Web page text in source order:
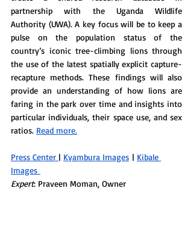
partnership with the Uganda Wildlife
Authority (UWA). A key focus will be to keep a
pulse on the population status of the
country’s iconic tree-climbing lions through
the use of the latest spatially explicit capture-
recapture methods. These findings will also
provide an understanding of how lions are
faring in the park over time and insights into
particular individuals, their space use, and sex
ratios. Read more.
Press Center | Kyambura Images | Kibale
Images
Expert: Praveen Moman, Owner